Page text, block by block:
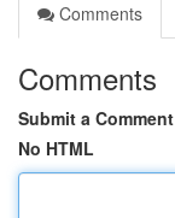
Comments
Comments
Submit a Comment
No HTML